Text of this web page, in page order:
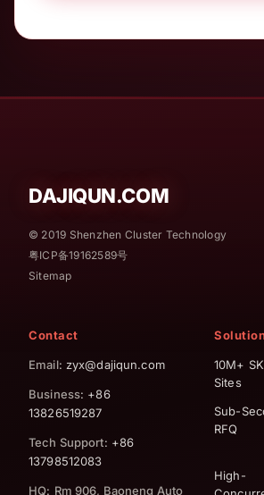
DAJIQUN.COM
© 2019 Shenzhen Cluster Technology
粤ICP备19162589号
Sitemap
Contact
Email: zyx@dajiqun.com
Business: +86
13826519287
Tech Support: +86
13798512083
HQ: Rm 906, Baoneng Auto
10M+
Sites
Sub-
RFQ
High-